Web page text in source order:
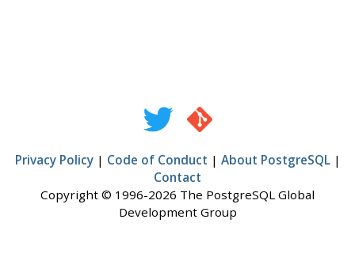
Privacy Policy| Code of Conduct | About PostgreSQL|
Contact
Copyright © 1996-2026 The PostgreSQL Global
Development Group